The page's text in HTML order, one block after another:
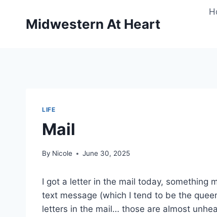
Midwestern At Heart
LIFE
Mail
By Nicole June 30, 2025
I got a letter in the mail today, something
text message (which I tend to be the
letters in the mail… those are almost